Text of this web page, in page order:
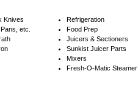
Knives
etc.
Refrigeration
Food Prep
Juicers & Sectioners
Sunkist Juicer Parts
Mixers
Fresh-O-Matic Steamer